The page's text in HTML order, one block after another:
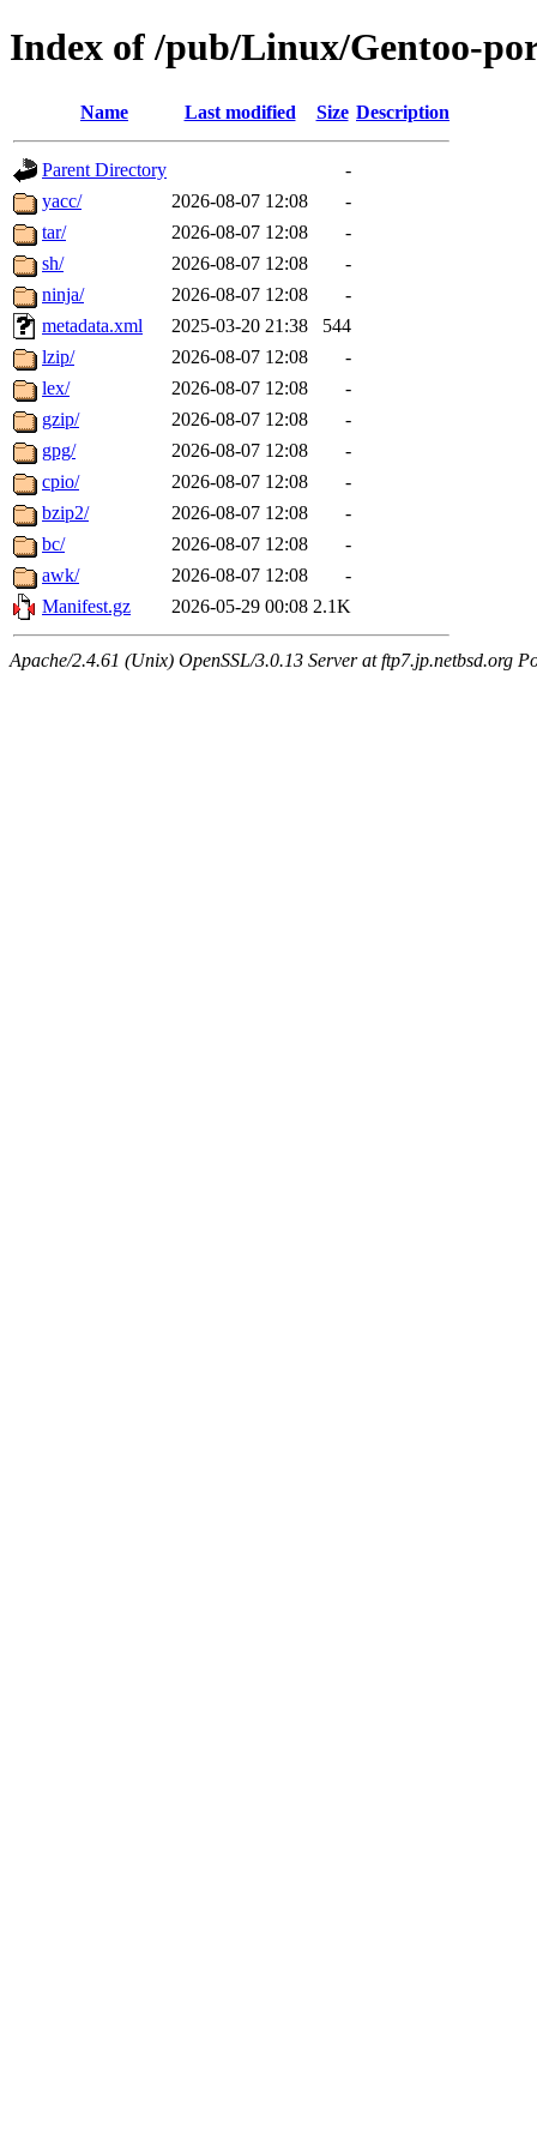
Index of /pub/Linux/Gentoo-
Name Last modified Size Description
Parent Directory
-
yacc/
2026-08-07 12:08
-
tar/
2026-08-07 12:08
-
sh/
2026-08-07 12:08
-
ninja/
2026-08-07 12:08
-
metadata.xml
2025-03-20 21:38
544
lzip/
2026-08-07 12:08
-
lex/
2026-08-07 12:08
-
gzip/
2026-08-07 12:08
-
gpg/
2026-08-07 12:08
-
cpio/
2026-08-07 12:08
-
bzip2/
2026-08-07 12:08
-
bc/
2026-08-07 12:08
-
awk/
2026-08-07 12:08
-
Manifest.gz
2026-05-29 00:08 2.1K
Apache/2.4.61 (Unix) OpenSSL/3.0.13 Server at ftp7.jp.netbsd.org